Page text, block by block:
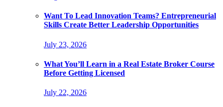
Want To Lead Innovation Teams? Entrepreneurial
Skills Create Better Leadership Opportunities
July 23, 2026
What You’ll Learn in a Real Estate Broker Course
Before Getting Licensed
July 22, 2026